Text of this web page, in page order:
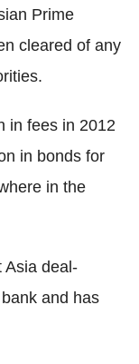
Prime
cleared of any
in fees in 2012
in bonds for
in the
Asia deal-
and has